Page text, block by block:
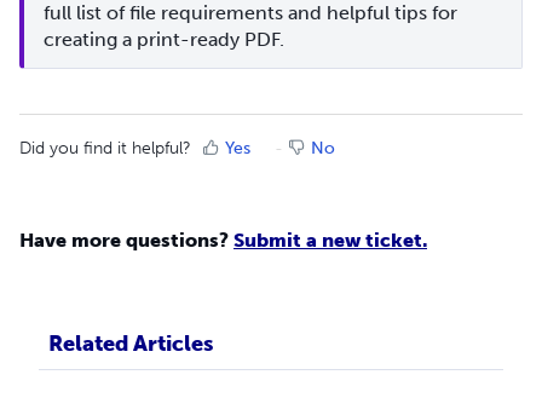
full list of file requirements and helpful tips for
creating a print-ready PDF.
Did you find it helpful? Yes No
Have more questions? Submit a new ticket.
Related Articles